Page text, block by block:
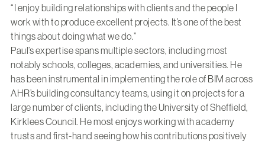
“I enjoy building relationships with clients and the people I
work with to produce excellent projects. It’s one of the best
things about doing what we do.”
Paul’s expertise spans multiple sectors, including most
notably schools, colleges, academies, and universities. He
has been instrumental in implementing the role of BIM across
AHR’s building consultancy teams, using it on projects for a
large number of clients, including the University of Sheffield,
Kirklees Council. He most enjoys working with academy
trusts and first-hand seeing how his contributions positively